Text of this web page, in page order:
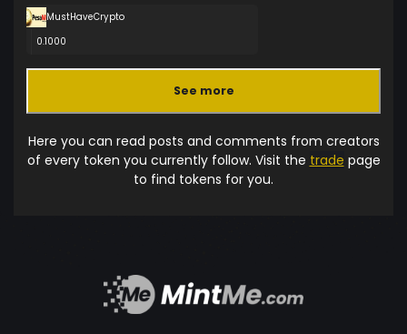
MustHaveCrypto
0.1000
See more
Here you can read posts and comments from creators
of every token you currently follow. Visit the trade page
to find tokens for you.